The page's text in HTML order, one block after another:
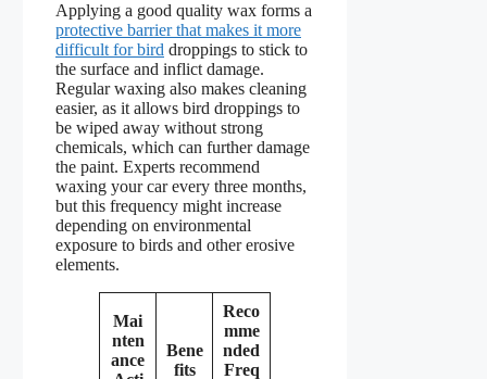
Applying a good quality wax forms a
protective barrier that makes it more
difficult for bird droppings to stick to
the surface and inflict damage.
Regular waxing also makes cleaning
easier, as it allows bird droppings to
be wiped away without strong
chemicals, which can further damage
the paint. Experts recommend
waxing your car every three months,
but this frequency might increase
depending on environmental
exposure to birds and other erosive
elements.
Mai
nten
ance
Bene
fits
Reco
mme
nded
Freq